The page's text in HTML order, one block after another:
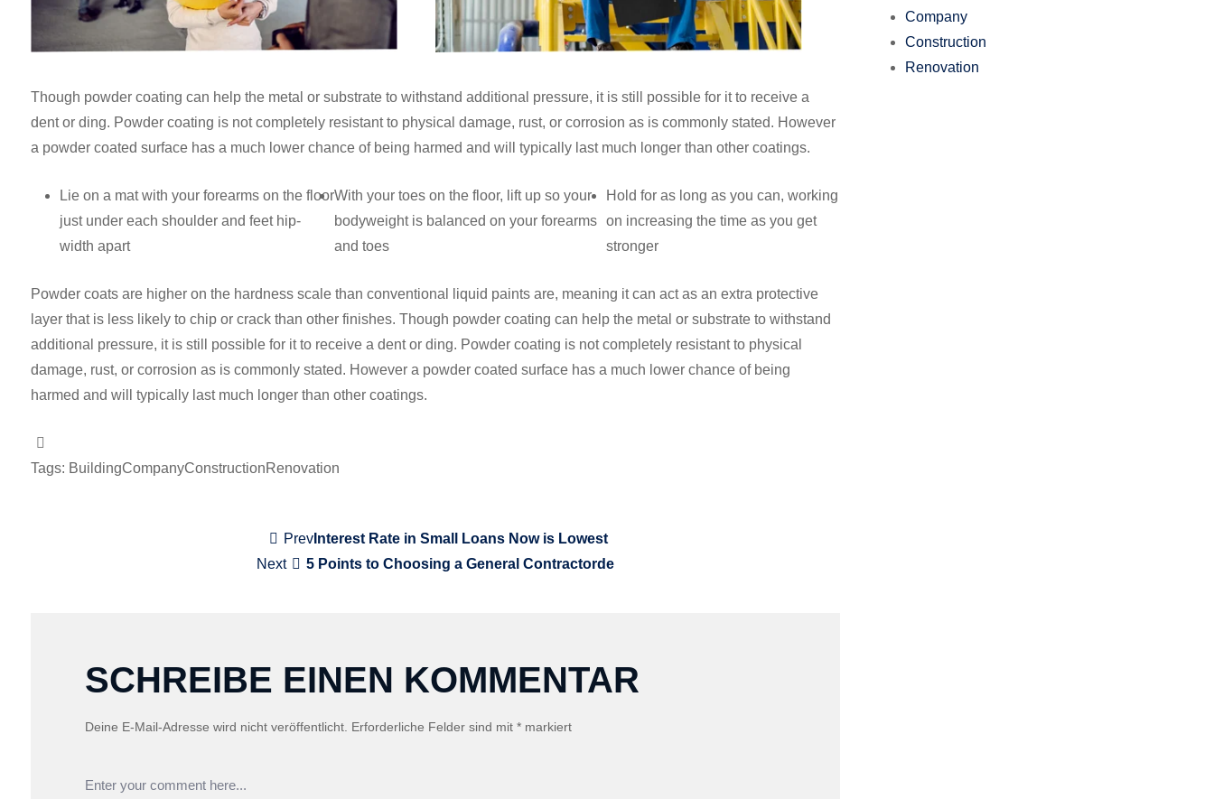
Though powder coating can help the metal or substrate to withstand additional pressure, it is still possible for it to receive a
dent or ding. Powder coating is not completely resistant to physical damage, rust, or corrosion as is commonly stated. However
a powder coated surface has a much lower chance of being harmed and will typically last much longer than other coatings.
Lie on a mat with your forearms on the floor
just under each shoulder and feet hip-
width apart
With your toes on the floor, lift up so your
bodyweight is balanced on your forearms
and toes
Hold for as long as you can, working
on increasing the time as you get
stronger
Powder coats are higher on the hardness scale than conventional liquid paints are, meaning it can act as an extra protective
layer that is less likely to chip or crack than other finishes. Though powder coating can help the metal or substrate to withstand
additional pressure, it is still possible for it to receive a dent or ding. Powder coating is not completely resistant to physical
damage, rust, or corrosion as is commonly stated. However a powder coated surface has a much lower chance of being
harmed and will typically last much longer than other coatings.
Tags: BuildingCompanyConstructionRenovation
BEITRAGSNAVIGATION
PrevInterest Rate in Small Loans Now is Lowest
Next
5 Points to Choosing a General Contractorde
SCHREIBE EINEN KOMMENTAR
Deine E-Mail-Adresse wird nicht veröffentlicht. Erforderliche Felder sind mit * markiert
Company
Construction
Renovation